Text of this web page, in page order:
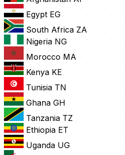
Egypt EG
South Africa ZA
Nigeria NG
Morocco MA
Kenya KE
Tunisia TN
Ghana GH
Tanzania TZ
Ethiopia ET
Uganda UG